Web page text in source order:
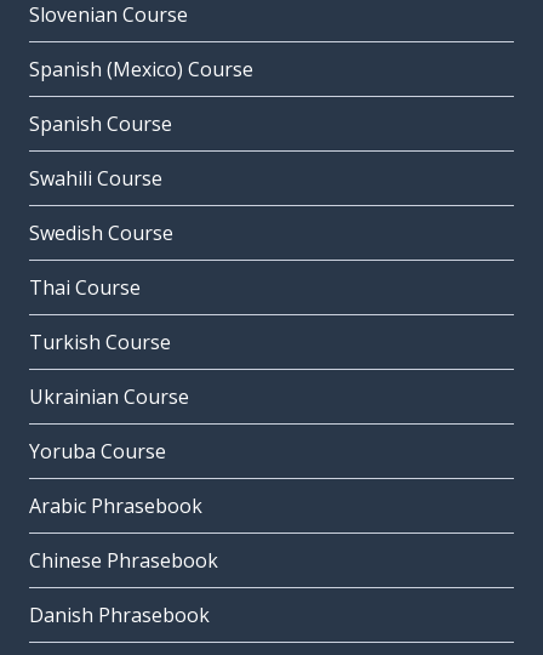
Slovenian Course
Spanish (Mexico) Course
Spanish Course
Swahili Course
Swedish Course
Thai Course
Turkish Course
Ukrainian Course
Yoruba Course
Arabic Phrasebook
Chinese Phrasebook
Danish Phrasebook